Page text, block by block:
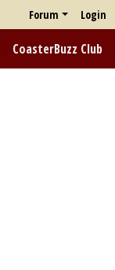
Forum Login
CoasterBuzz Club